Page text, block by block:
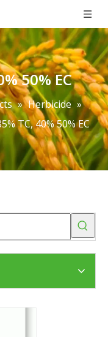
50% EC
» Herbicide »
TC, 40% 50% EC